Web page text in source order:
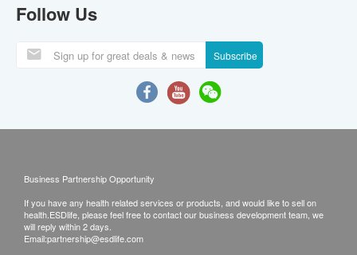
Follow Us
Subscribe
Business Partnership Opportunity
If you have any health related services or products, and would like to sell on
health.ESDlife, please feel free to contact our business development team, we
will reply within 2 days.
Email:partnership@esdlife.com